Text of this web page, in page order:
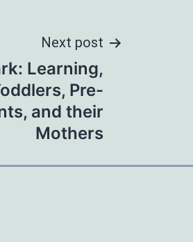
Next post
Learning,
Pre-
and their
Mothers